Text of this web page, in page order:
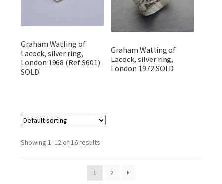
Graham Watling of
Lacock, silver ring,
London 1968 (Ref S601)
SOLD
Graham Watling of
Lacock, silver ring,
London 1972 SOLD
Showing 1–12 of 16 results
1 2